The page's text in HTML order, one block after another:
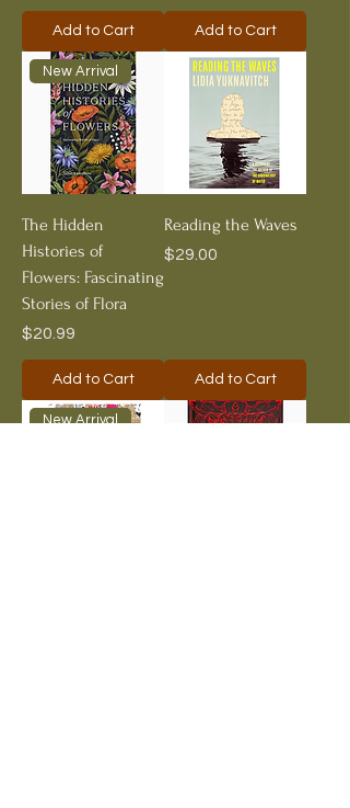
Add to Cart Add to Cart
New Arrival
The Hidden
Histories of
Flowers: Fascinating
Stories of Flora
Price
$20.99
Add to Cart
Reading the Waves
Price
$29.00
Add to Cart
New Arrival